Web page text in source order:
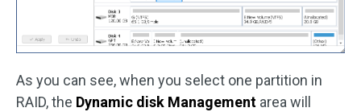
As you can see, when you select one partition in
RAID, the Dynamic disk Management area will